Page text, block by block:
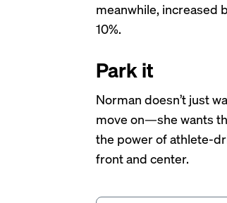
meanwhile, increased
10%.
Park it
Norman doesn’t just
move on—she wants
the power of athlete-
front and center.